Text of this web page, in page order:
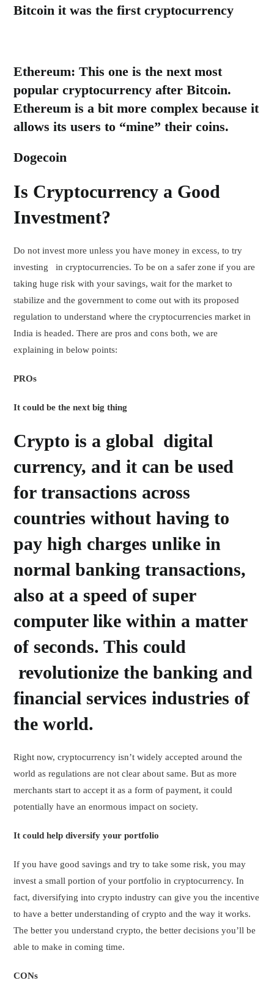
Bitcoinit was the first cryptocurrency
Ethereum:This one is the next most
popular cryptocurrency after Bitcoin.
Ethereum is a bit more complex because it
allows its users to “mine” their coins.
Dogecoin
Is Cryptocurrency a Good
Investment?
Do not invest more unless you have money in excess, to try
investing in cryptocurrencies. To be on a safer zone if you are
taking huge risk with your savings, wait for the market to
stabilize and the government to come out with its proposed
regulation to understand where the cryptocurrencies market in
India is headed. There are pros and cons both, we are
explaining in below points:
PROs
It could be the next big thing
Crypto is a global digital
currency, and it can be used
for transactions across
countries without having to
pay high charges unlike in
normal banking transactions,
also at a speed of super
computer like within a matter
of seconds. This could
revolutionize the banking and
financial services industries of
the world.
Right now, cryptocurrency isn’t widely accepted around the
world as regulations are not clear about same. But as more
merchants start to accept it as a form of payment, it could
potentially have an enormous impact on society.
It could help diversify your portfolio
If you have good savings and try to take some risk, you may
invest a small portion of your portfolio in cryptocurrency. In
fact, diversifying into crypto industry can give you the incentive
to have a better understanding of crypto and the way it works.
The better you understand crypto, the better decisions you’ll be
able to make in coming time.
CONs